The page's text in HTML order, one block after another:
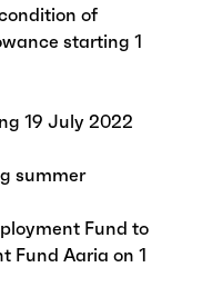
of
starting 1
19 July 2022
summer
Fund to
Fund Aaria on 1